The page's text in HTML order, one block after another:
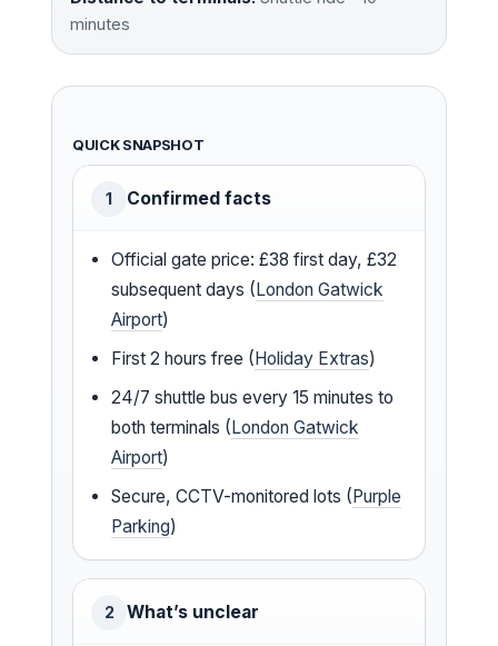
minutes
QUICK SNAPSHOT
1 Confirmed facts
Official gate price: £38 first day, £32
subsequent days (London Gatwick
Airport)
First 2 hours free (Holiday Extras)
24/7 shuttle bus every 15 minutes to
both terminals (London Gatwick
Airport)
Secure, CCTV-monitored lots (Purple
Parking)
2 What’s unclear